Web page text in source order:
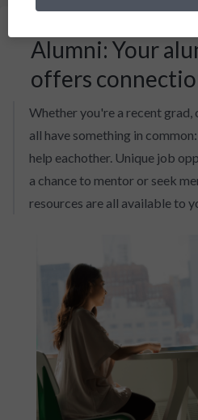
Alumni: Your
offers
Whether you're a recent
all have something in
help eachother. Unique job
a chance to mentor or seek
resources are all available to